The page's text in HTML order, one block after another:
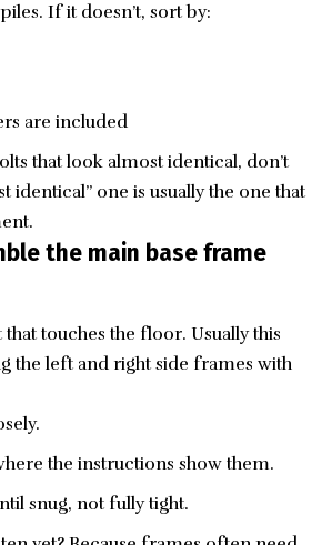
If it doesn’t, sort by:
are included
that look almost identical, don’t
identical” one is usually the one that
the main base frame
touches the floor. Usually this
the left and right side frames with
the instructions show them.
snug, not fully tight.